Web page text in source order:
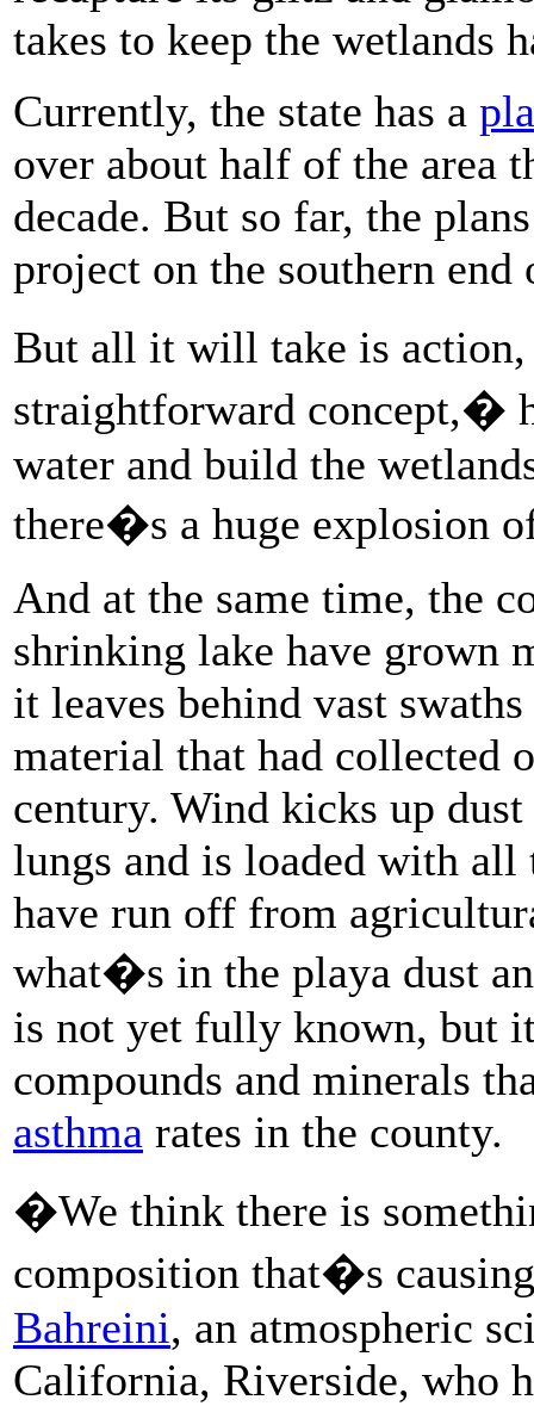
takes to keep the wetlands
Currently, the state has a
over about half of the area
decade. But so far, the
project on the southern
But all it will take is
straightforward concept,�
water and build the
there�s a huge explosion
And at the same time, the
shrinking lake have grown
it leaves behind vast
material that had collected
century. Wind kicks up
lungs and is loaded with all
have run off from
what�s in the playa dust
is not yet fully known, but
compounds and minerals
asthma rates in the county.
�We think there is
composition that�s
Bahreini, an atmospheric
California, Riverside, who